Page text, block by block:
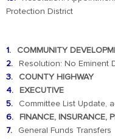
Protection District
COMMUNITY
Resolution: No Eminent
COUNTY HIGHWAY
EXECUTIVE
Committee List Update,
FINANCE, INSURANCE,
General Funds Transfers